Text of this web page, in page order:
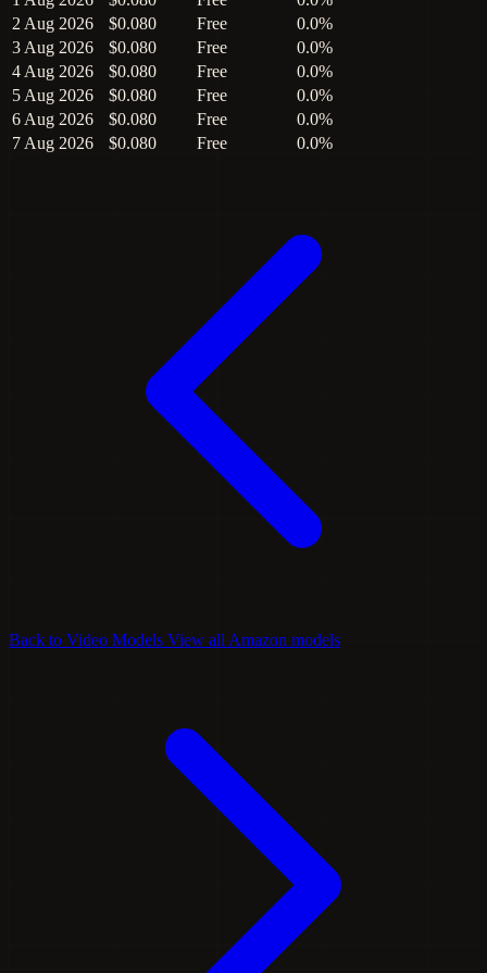
2 Aug 2026
$0.080 Free
0.0%
3 Aug 2026
$0.080 Free
0.0%
4 Aug 2026
$0.080 Free
0.0%
5 Aug 2026
$0.080 Free
0.0%
6 Aug 2026
$0.080 Free
0.0%
7 Aug 2026
$0.080 Free 0.0%
Back to Video Models View all Amazon models